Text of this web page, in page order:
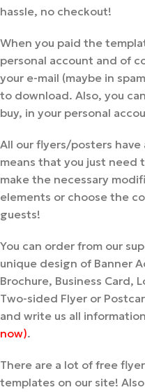
hassle, no checkout!
When you paid the
personal account and of
your e-mail (maybe in
to download. Also, you
buy, in your personal
All our flyers/posters
means that you just need
make the necessary
elements or choose the
guests!
You can order from our
unique design of Banner
Brochure, Business Card,
Two-sided Flyer or
and write us all
now).
There are a lot of free
templates on our site!